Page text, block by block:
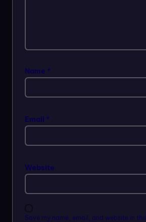
Name *
Email *
Website
Save my name, email, and website in